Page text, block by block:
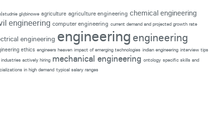
głębinowe agriculture agriculture engineering chemical engineering
engineering computer engineering current demand and projected growth rate
engineering engineering engineering
ethics engineers heaven impact of emerging technologies indian engineering interview tips
actively hiring mechanical engineering ontology specific skills and
in high demand typical salary ranges